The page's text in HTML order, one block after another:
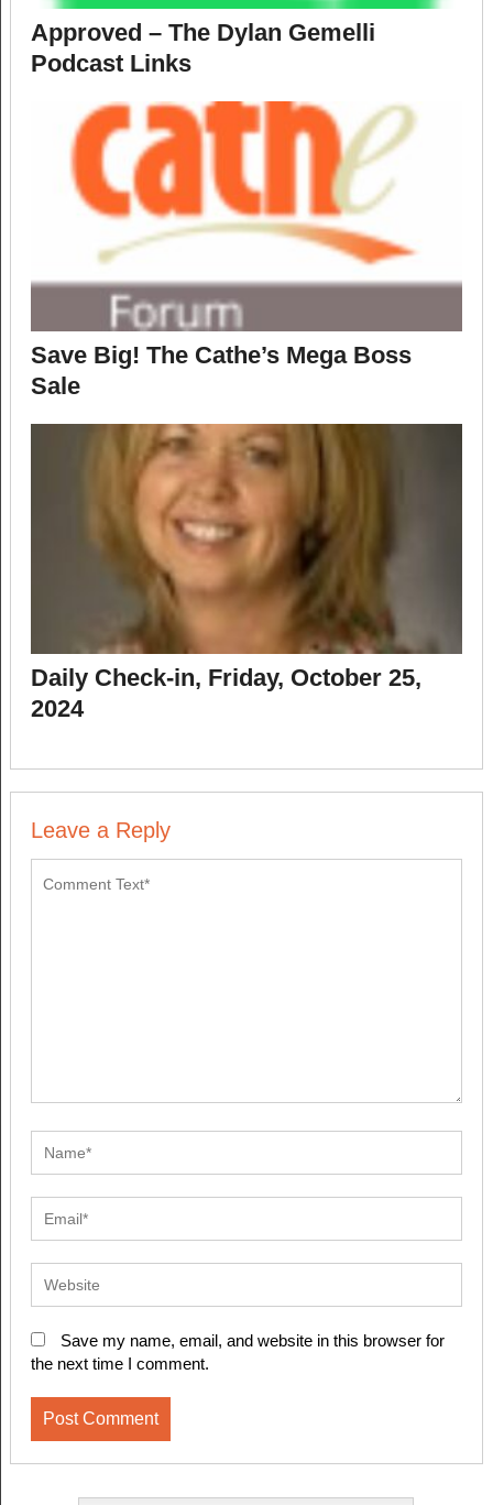
Approved – The Dylan Gemelli
Podcast Links
Save Big! The Cathe’s Mega Boss
Sale
Daily Check-in, Friday, October 25,
2024
Leave a Reply
Save my name, email, and website in this browser for
the next time I comment.